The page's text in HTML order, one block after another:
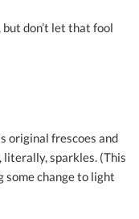
don’t let that fool
original frescoes and
literally, sparkles. (This
some change to light